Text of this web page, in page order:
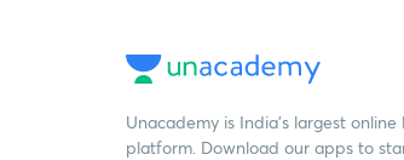
Unacademy is India’s largest online
platform. Download our apps to